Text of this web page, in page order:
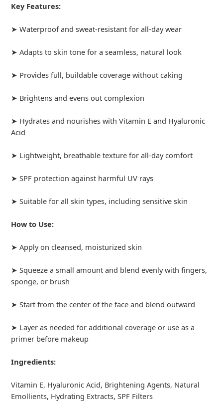
Key Features:
➤ Waterproof and sweat-resistant for all-day wear
➤ Adapts to skin tone for a seamless, natural look
➤ Provides full, buildable coverage without caking
➤ Brightens and evens out complexion
➤ Hydrates and nourishes with Vitamin E and Hyaluronic
Acid
➤ Lightweight, breathable texture for all-day comfort
➤ SPF protection against harmful UV rays
➤ Suitable for all skin types, including sensitive skin
How to Use:
➤ Apply on cleansed, moisturized skin
➤ Squeeze a small amount and blend evenly with fingers,
sponge, or brush
➤ Start from the center of the face and blend outward
➤ Layer as needed for additional coverage or use as a
primer before makeup
Ingredients:
Vitamin E, Hyaluronic Acid, Brightening Agents, Natural
Emollients, Hydrating Extracts, SPF Filters